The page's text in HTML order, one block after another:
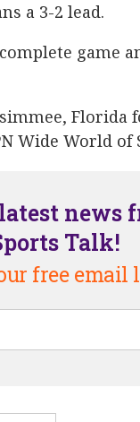
a 3-2 lead.
game
Florida
Wide World of
news
Talk!
free email